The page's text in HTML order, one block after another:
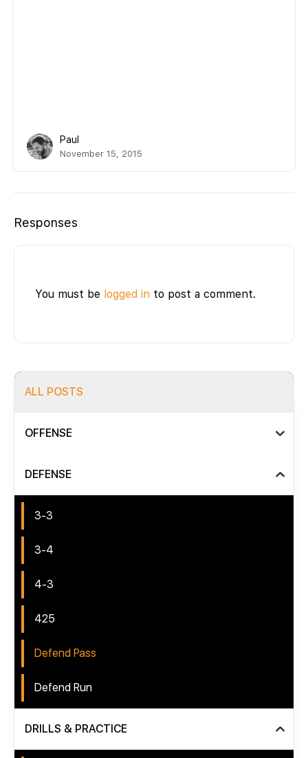
Paul
November 15, 2015
Responses
You must be logged in to post a comment.
ALL POSTS
OFFENSE
DEFENSE
3-3
3-4
4-3
425
Defend Pass
Defend Run
DRILLS & PRACTICE